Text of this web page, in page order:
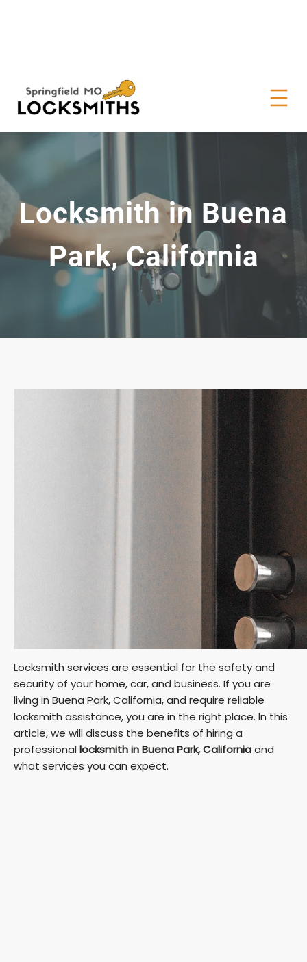
Locksmith in Buena
Park, California
Locksmith services are essential for the safety and
security of your home, car, and business. If you are
living in Buena Park, California, and require reliable
locksmith assistance, you are in the right place. In this
article, we will discuss the benefits of hiring a
professionallocksmith in Buena Park, Californiaand
what services you can expect.